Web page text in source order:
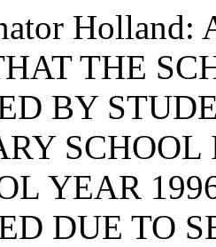
Holland:
THE
BY
YEAR
DUE TO